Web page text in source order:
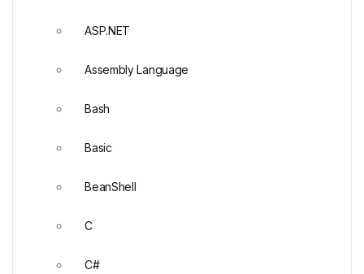
ASP.NET
Assembly Language
Bash
Basic
BeanShell
C
C#